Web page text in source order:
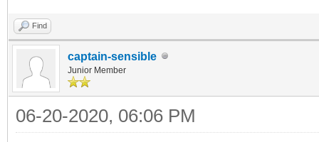
Find
captain-sensible
Junior Member
06-20-2020, 06:06 PM